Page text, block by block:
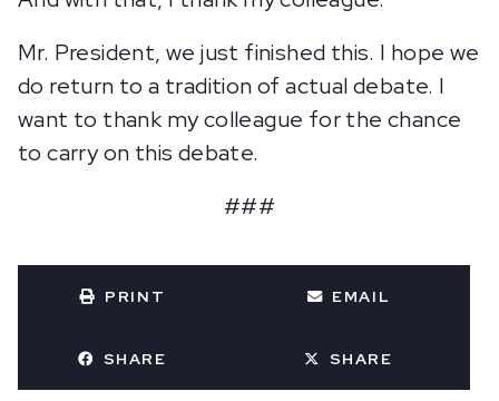
Mr. President, we just finished this. I hope we
do return to a tradition of actual debate. I
want to thank my colleague for the chance
to carry on this debate.
###
PRINT EMAIL
SHARE SHARE